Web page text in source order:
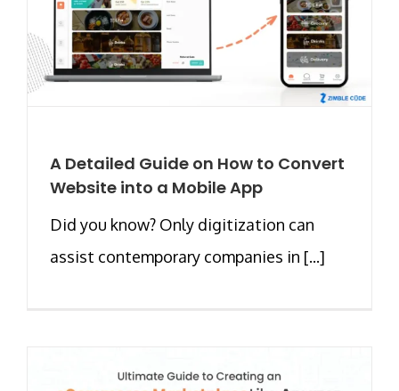
A Detailed Guide on How to Convert
Website into a Mobile App
Did you know? Only digitization can
assist contemporary companies in [...]